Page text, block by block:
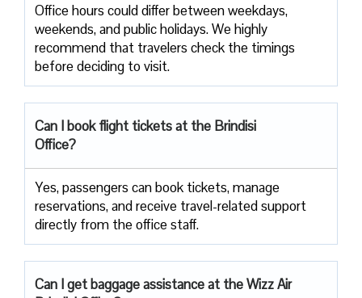
Office​‍​‌‍​‍‌​‍​‌‍​‍‌ hours could differ between weekdays,
weekends, and public holidays. We highly
recommend that travelers check the timings
before deciding to ​‍​‌‍​‍‌​‍​‌‍​‍‌visit.
Can I book flight tickets at the Brindisi
Office?
Yes, passengers can book tickets, manage
reservations, and receive travel-related support
directly from the office staff.
Can I get baggage assistance at the Wizz Air